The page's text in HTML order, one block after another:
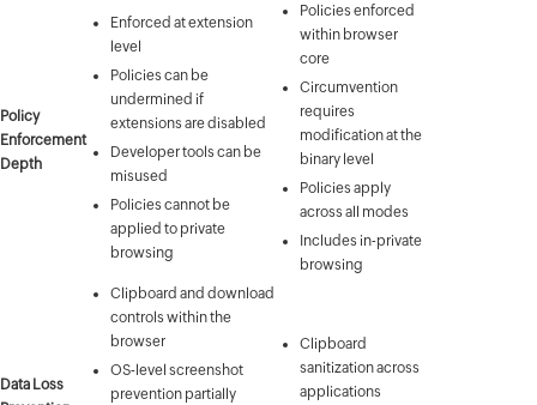
Policy
Enforcement
Depth
Enforced at extension
level
Policies can be
undermined if
extensions are disabled
Developer tools can be
misused
Policies cannot be
applied to private
browsing
Policies enforced
within browser
core
Circumvention
requires
modification at the
binary level
Policies apply
across all modes
Includes in-private
browsing
Data Loss
Clipboard and download
controls within the
browser
OS-level screenshot
prevention partially
Clipboard
sanitization across
applications